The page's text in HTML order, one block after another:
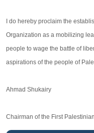
I do hereby proclaim the
Organization as a mobilizing
people to wage the battle of
aspirations of the people of
Ahmad Shukairy
Chairman of the First